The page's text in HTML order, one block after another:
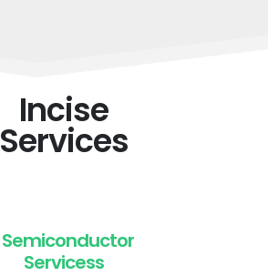
Incise
Services
Semiconductor
Servicess